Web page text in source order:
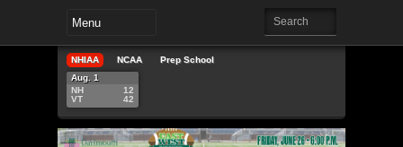
NHIAA NCAA
Prep School
Aug. 1
NH
VT
12
42